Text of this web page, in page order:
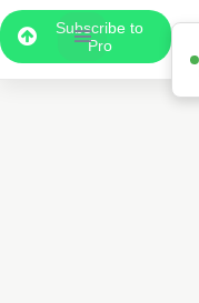
Subscribe to
Pro